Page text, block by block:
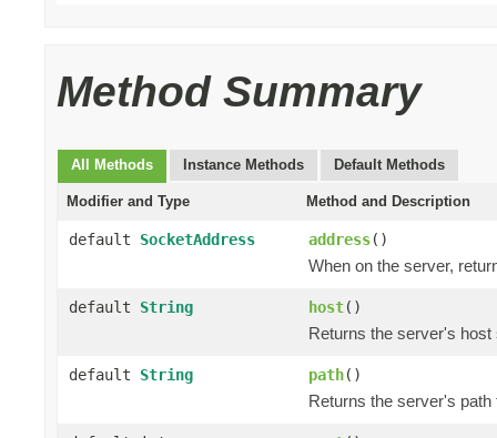
Method Summary
All Methods Instance Methods Default Methods
Modifier and Type Method and Description
default SocketAddress address()
When on the server,
default String host()
Returns the server's host
default String path()
Returns the server's